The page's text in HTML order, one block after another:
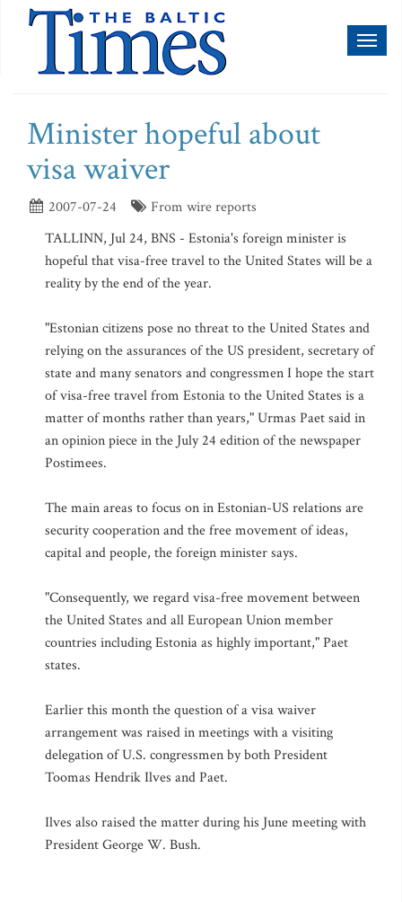
Minister hopeful about
visa waiver
2007-07-24
From wire reports
TALLINN, Jul 24, BNS - Estonia's foreign minister is
hopeful that visa-free travel to the United States will be a
reality by the end of the year.
"Estonian citizens pose no threat to the United States and
relying on the assurances of the US president, secretary of
state and many senators and congressmen I hope the start
of visa-free travel from Estonia to the United States is a
matter of months rather than years," Urmas Paet said in
an opinion piece in the July 24 edition of the newspaper
Postimees.
The main areas to focus on in Estonian-US relations are
security cooperation and the free movement of ideas,
capital and people, the foreign minister says.
"Consequently, we regard visa-free movement between
the United States and all European Union member
countries including Estonia as highly important," Paet
states.
Earlier this month the question of a visa waiver
arrangement was raised in meetings with a visiting
delegation of U.S. congressmen by both President
Toomas Hendrik Ilves and Paet.
Ilves also raised the matter during his June meeting with
President George W. Bush.